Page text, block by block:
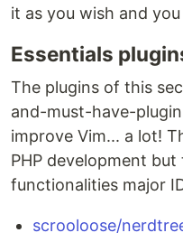
it as you wish and
Essentials
The plugins of this
and-must-have-
improve Vim... a lot!
PHP development
functionalities major
scrooloose/